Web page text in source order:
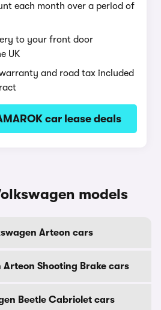
each month over a period of
to your front door
UK
and road tax included
car lease deals
models
Arteon cars
Arteon Shooting Brake cars
Beetle Cabriolet cars